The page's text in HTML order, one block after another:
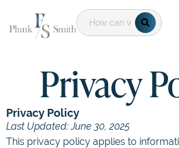
Privacy
Privacy Policy
Last Updated: June 30, 2025
This privacy policy applies to